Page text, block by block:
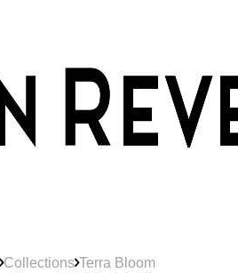
Collections Terra Bloom